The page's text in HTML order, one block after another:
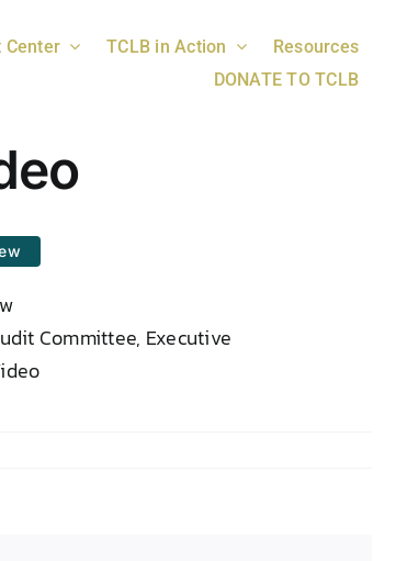
Center TCLB in Action
Resources
DONATE TO TCLB
Committee, Executive